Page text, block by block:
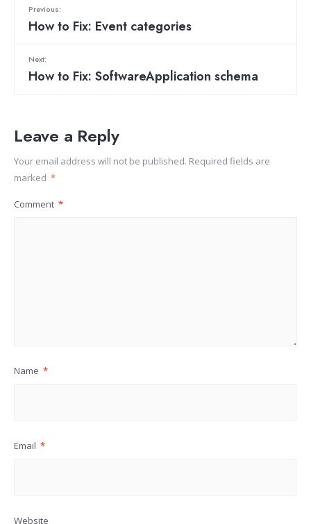
Previous:
How to Fix: Event categories
Next:
How to Fix: SoftwareApplication schema
Leave a Reply
Your email address will not be published. Required fields are
marked *
Comment *
Name *
Email *
Website